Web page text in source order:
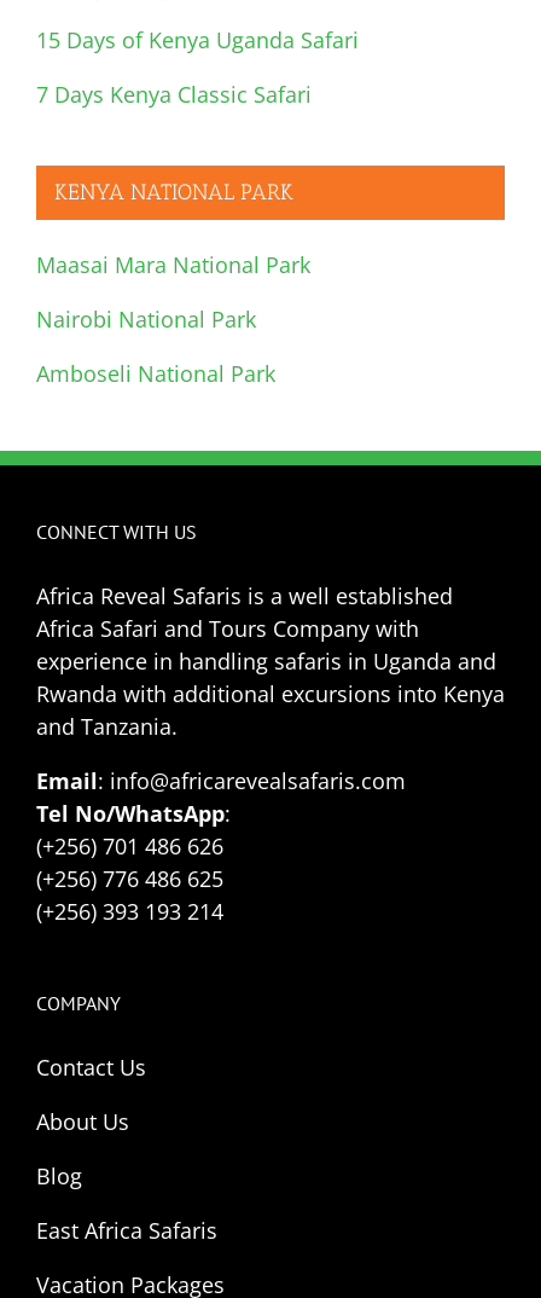
15 Days of Kenya Uganda Safari
7 Days Kenya Classic Safari
KENYA NATIONAL PARK
Maasai Mara National Park
Nairobi National Park
Amboseli National Park
CONNECT WITH US
Africa Reveal Safaris is a well established
Africa Safari and Tours Company with
experience in handling safaris in Uganda and
Rwanda with additional excursions into Kenya
and Tanzania.
Email: info@africarevealsafaris.com
Tel No/WhatsApp:
(+256) 701 486 626
(+256) 776 486 625
(+256) 393 193 214
COMPANY
Contact Us
About Us
Blog
East Africa Safaris
Vacation Packages